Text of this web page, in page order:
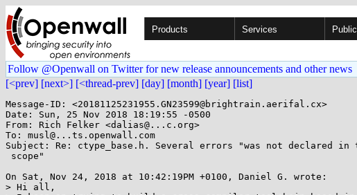
Products Services
Follow @Openwall on Twitter for new release announcements and other news
[<prev] [next>] [<thread-prev] [day] [month] [year] [list]
Message-ID: <20181125231955.GN23599@brightrain.aerifal.cx>
Date: Sun, 25 Nov 2018 18:19:55 -0500
From: Rich Felker <dalias@...c.org>
To: musl@...ts.openwall.com
Subject: Re: ctype_base.h. Several errors "was not declared in
On Sat, Nov 24, 2018 at 10:42:19PM +0100, Daniel G. wrote:
> Hi all,